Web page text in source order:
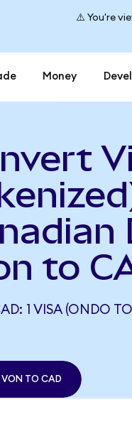
⚠️ You're
Money
to
1 VISA (ONDO
VON TO CAD